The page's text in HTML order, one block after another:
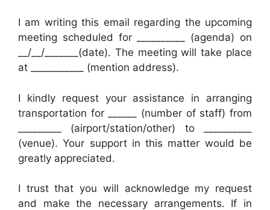
I am writing this email regarding the upcoming
meeting scheduled for __________ (agenda) on
__/__/_______(date). The meeting will take place
at ___________ (mention address).
I kindly request your assistance in arranging
transportation for ______ (number of staff) from
_________ (airport/station/other) to __________
(venue). Your support in this matter would be
greatly appreciated.
I trust that you will acknowledge my request
and make the necessary arrangements. If in